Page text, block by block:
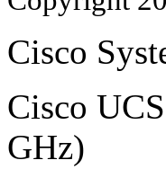
Cisco
Cisco
GHz)